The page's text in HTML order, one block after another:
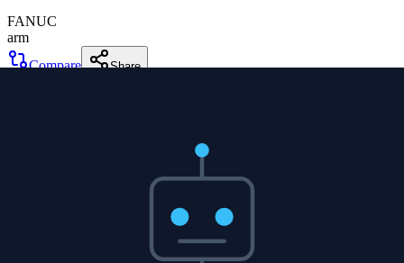
FANUC
arm
Compare
Share